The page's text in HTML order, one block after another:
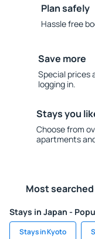
Plan safely
Hassle free
Save more
Special prices
logging in.
Stays you
Choose from
apartments
Most
Stays in Japan -
Stays in Kyoto